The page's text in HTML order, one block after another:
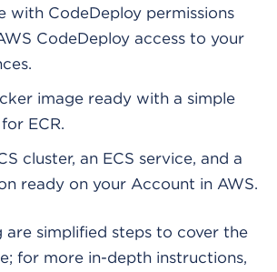
with CodeDeploy permissions
CodeDeploy access to your
image ready with a simple
ECR.
cluster, an ECS service, and a
ready on your Account in AWS.
are simplified steps to cover the
for more in-depth instructions,